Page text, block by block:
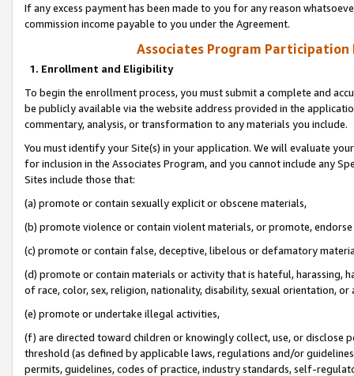
If any excess payment has been made to you for any reason
commission income payable to you under the Agreement.
Associates Program Participation
1. Enrollment and Eligibility
To begin the enrollment process, you must submit a complete and
be publicly available via the website address provided in the
commentary, analysis, or transformation to any materials you include.
You must identify your Site(s) in your application. We will evaluate
for inclusion in the Associates Program, and you cannot include any
Sites include those that:
(a) promote or contain sexually explicit or obscene materials,
(b) promote violence or contain violent materials, or promote,
(c) promote or contain false, deceptive, libelous or defamatory
(d) promote or contain materials or activity that is hateful, harassing,
of race, color, sex, religion, nationality, disability, sexual orientation, or
(e) promote or undertake illegal activities,
(f) are directed toward children or knowingly collect, use, or
threshold (as defined by applicable laws, regulations and/or
permits, guidelines, codes of practice, industry standards, self-